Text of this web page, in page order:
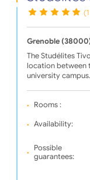
Grenoble
The Studélites
location between
university
Rooms :
Availability:
Possible
guarantees: